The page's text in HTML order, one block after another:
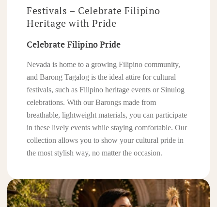
Festivals – Celebrate Filipino
Heritage with Pride
Celebrate Filipino Pride
Nevada is home to a growing Filipino community,
and Barong Tagalog is the ideal attire for cultural
festivals, such as Filipino heritage events or Sinulog
celebrations. With our Barongs made from
breathable, lightweight materials, you can participate
in these lively events while staying comfortable. Our
collection allows you to show your cultural pride in
the most stylish way, no matter the occasion.